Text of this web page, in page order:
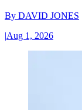
By DAVID JONES
|Aug 1, 2026